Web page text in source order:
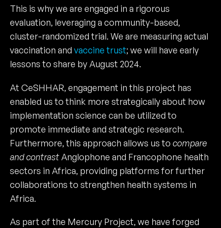
This is why we are engaged in a rigorous
evaluation, leveraging a community-based,
cluster-randomized trial. We are measuring actual
vaccination and vaccine trust; we will have early
lessons to share by August 2024.
At CeSHHAR, engagement in this project has
enabled us to think more strategically about how
implementation science can be utilized to
promote immediate and strategic research.
Furthermore, this approach allows us to compare
and contrast Anglophone and Francophone health
sectors in Africa, providing platforms for further
collaborations to strengthen health systems in
Africa.
As part of the Mercury Project, we have forged